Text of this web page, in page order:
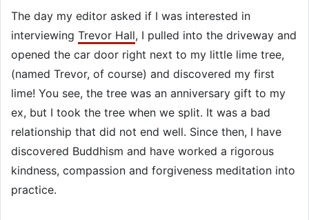
The day my editor asked if I was interested in
interviewing Trevor Hall, I pulled into the driveway and
opened the car door right next to my little lime tree,
(named Trevor, of course) and discovered my first
lime! You see, the tree was an anniversary gift to my
ex, but I took the tree when we split. It was a bad
relationship that did not end well. Since then, I have
discovered Buddhism and have worked a rigorous
kindness, compassion and forgiveness meditation into
practice.